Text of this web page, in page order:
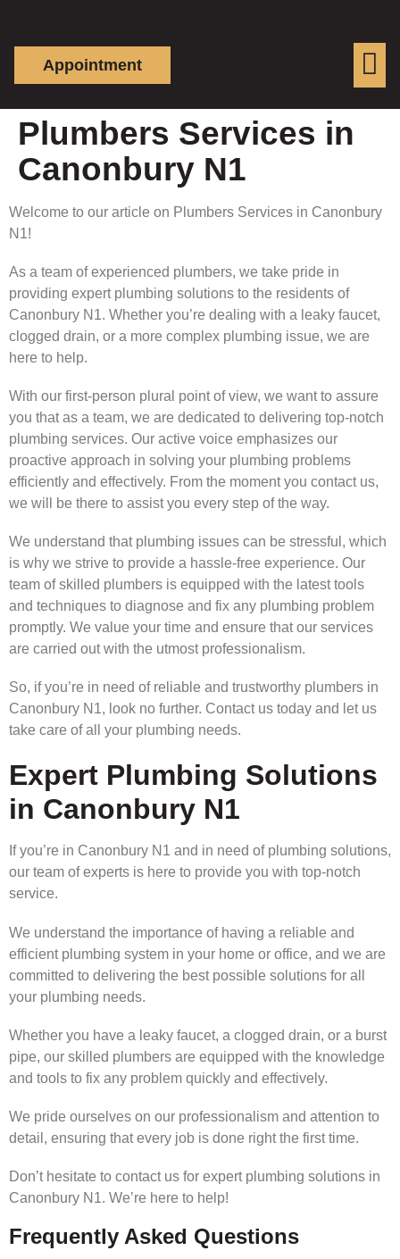
Appointment
Plumbers Services in
Canonbury N1
Welcome to our article on Plumbers Services in Canonbury
N1!
As a team of experienced plumbers, we take pride in
providing expert plumbing solutions to the residents of
Canonbury N1. Whether you’re dealing with a leaky faucet,
clogged drain, or a more complex plumbing issue, we are
here to help.
With our first-person plural point of view, we want to assure
you that as a team, we are dedicated to delivering top-notch
plumbing services. Our active voice emphasizes our
proactive approach in solving your plumbing problems
efficiently and effectively. From the moment you contact us,
we will be there to assist you every step of the way.
We understand that plumbing issues can be stressful, which
is why we strive to provide a hassle-free experience. Our
team of skilled plumbers is equipped with the latest tools
and techniques to diagnose and fix any plumbing problem
promptly. We value your time and ensure that our services
are carried out with the utmost professionalism.
So, if you’re in need of reliable and trustworthy plumbers in
Canonbury N1, look no further. Contact us today and let us
take care of all your plumbing needs.
Expert Plumbing Solutions
in Canonbury N1
If you’re in Canonbury N1 and in need of plumbing solutions,
our team of experts is here to provide you with top-notch
service.
We understand the importance of having a reliable and
efficient plumbing system in your home or office, and we are
committed to delivering the best possible solutions for all
your plumbing needs.
Whether you have a leaky faucet, a clogged drain, or a burst
pipe, our skilled plumbers are equipped with the knowledge
and tools to fix any problem quickly and effectively.
We pride ourselves on our professionalism and attention to
detail, ensuring that every job is done right the first time.
Don’t hesitate to contact us for expert plumbing solutions in
Canonbury N1. We’re here to help!
Frequently Asked Questions